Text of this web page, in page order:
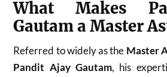
What Makes
Gautam a Master
Referred to widely as the Master
Pandit Ajay Gautam, his